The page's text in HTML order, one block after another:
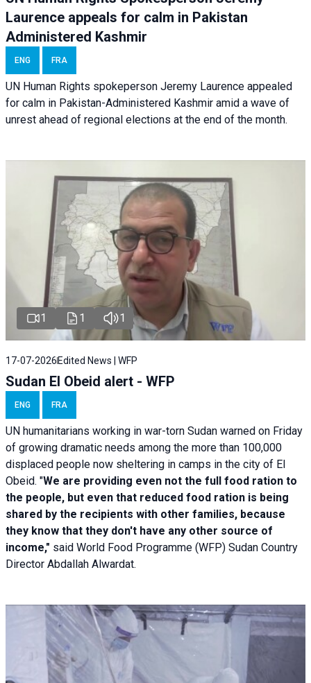
Laurence appeals for calm in Pakistan
Administered Kashmir
ENG FRA
UN Human Rights spokeperson Jeremy Laurence appealed
for calm in Pakistan-Administered Kashmir amid a wave of
unrest ahead of regional elections at the end of the month.
1 1 1
17-07-2026 Edited News | WFP
Sudan El Obeid alert - WFP
ENG FRA
UN humanitarians working in war-torn Sudan warned on Friday
of growing dramatic needs among the more than 100,000
displaced people now sheltering in camps in the city of El
Obeid. "We are providing even not the full food ration to
the people, but even that reduced food ration is being
shared by the recipients with other families, because
they know that they don't have any other source of
income," said World Food Programme (WFP) Sudan Country
Director Abdallah Alwardat.